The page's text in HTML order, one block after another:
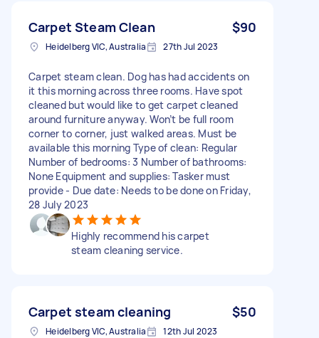
Carpet Steam Clean $90
Heidelberg VIC, Australia 27th Jul 2023
Carpet steam clean. Dog has had accidents on
it this morning across three rooms. Have spot
cleaned but would like to get carpet cleaned
around furniture anyway. Won’t be full room
corner to corner, just walked areas. Must be
available this morning Type of clean: Regular
Number of bedrooms: 3 Number of bathrooms:
None Equipment and supplies: Tasker must
provide - Due date: Needs to be done on Friday,
28 July 2023
Highly recommend his carpet
steam cleaning service.
Carpet steam cleaning $50
Heidelberg VIC, Australia 12th Jul 2023